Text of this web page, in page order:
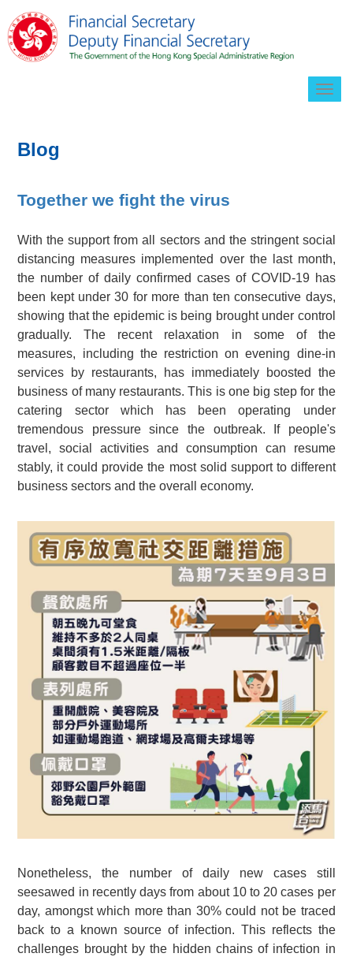
Blog
Together we fight the virus
With the support from all sectors and the stringent social
distancing measures implemented over the last month,
the number of daily confirmed cases of COVID-19 has
been kept under 30 for more than ten consecutive days,
showing that the epidemic is being brought under control
gradually. The recent relaxation in some of the
measures, including the restriction on evening dine-in
services by restaurants, has immediately boosted the
business of many restaurants. This is one big step for the
catering sector which has been operating under
tremendous pressure since the outbreak. If people's
travel, social activities and consumption can resume
stably, it could provide the most solid support to different
business sectors and the overall economy.
Nonetheless, the number of daily new cases still
seesawed in recently days from about 10 to 20 cases per
day, amongst which more than 30% could not be traced
back to a known source of infection. This reflects the
challenges brought by the hidden chains of infection in